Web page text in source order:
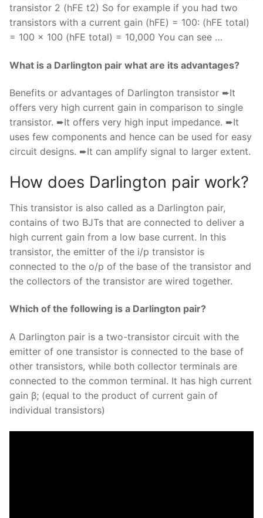
transistor 2 (hFE t2) So for example if you had two
transistors with a current gain (hFE) = 100: (hFE total)
= 100 x 100 (hFE total) = 10,000 You can see …
What is a Darlington pair what are its advantages?
Benefits or advantages of Darlington transistor ➨It
offers very high current gain in comparison to single
transistor. ➨It offers very high input impedance. ➨It
uses few components and hence can be used for easy
circuit designs. ➨It can amplify signal to larger extent.
How does Darlington pair work?
This transistor is also called as a Darlington pair,
contains of two BJTs that are connected to deliver a
high current gain from a low base current. In this
transistor, the emitter of the i/p transistor is
connected to the o/p of the base of the transistor and
the collectors of the transistor are wired together.
Which of the following is a Darlington pair?
A Darlington pair is a two-transistor circuit with the
emitter of one transistor is connected to the base of
other transistors, while both collector terminals are
connected to the common terminal. It has high current
gain β; (equal to the product of current gain of
individual transistors)